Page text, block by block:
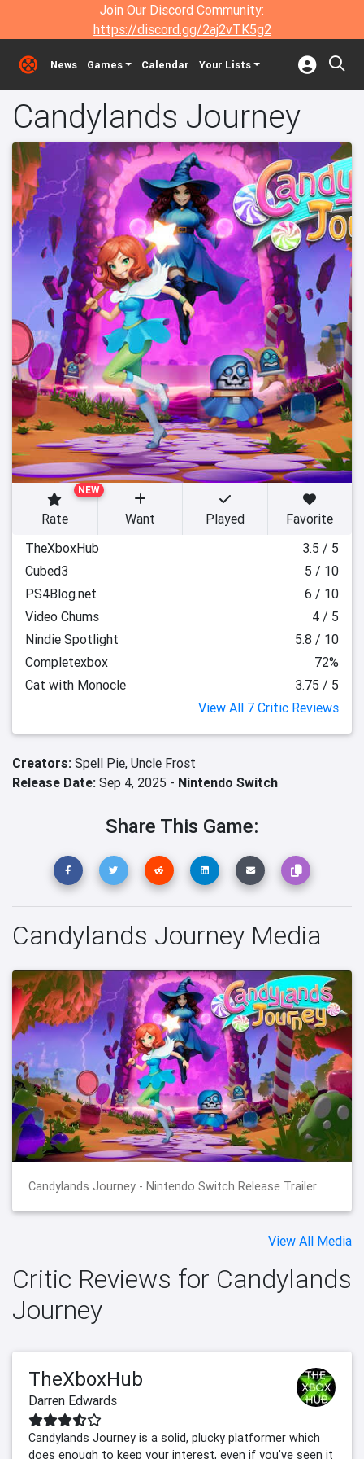
Join Our Discord Community:
https://discord.gg/2aj2vTK5g2
News Games Calendar Your Lists
Candylands Journey
NEW
Rate Want Played
Favorite
TheXboxHub
3.5 / 5
Cubed3
5 / 10
PS4Blog.net
6 / 10
Video Chums
4 / 5
Nindie Spotlight
5.8 / 10
Completexbox
72%
Cat with Monocle
3.75 / 5
View All 7 Critic Reviews
Creators: Spell Pie, Uncle Frost
Release Date: Sep 4, 2025 - Nintendo Switch
Share This Game:
Candylands Journey Media
Candylands Journey - Nintendo Switch Release Trailer
View All Media
Critic Reviews for Candylands
Journey
TheXboxHub
Darren Edwards
Candylands Journey is a solid, plucky platformer which
does enough to keep your interest, even if you’ve seen it